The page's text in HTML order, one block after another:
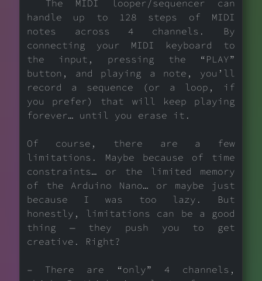
The MIDI looper/sequencer can
handle up to 128 steps of MIDI
notes across 4 channels. By
connecting your MIDI keyboard to
the input, pressing the “PLAY”
button, and playing a note, you’ll
record a sequence (or a loop, if
you prefer) that will keep playing
forever… until you erase it.
Of course, there are a few
limitations. Maybe because of time
constraints… or the limited memory
of the Arduino Nano… or maybe just
because I was too lazy. But
honestly, limitations can be a good
thing — they push you to get
creative. Right?
– There are “only” 4 channels,